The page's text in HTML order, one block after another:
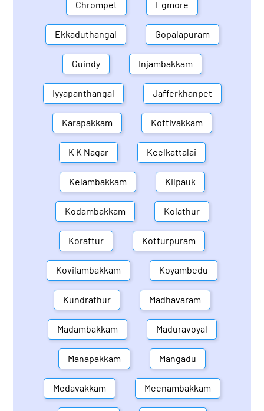
Chrompet Egmore
Ekkaduthangal Gopalapuram
Guindy Injambakkam
Iyyapanthangal Jafferkhanpet
Karapakkam Kottivakkam
K K Nagar Keelkattalai
Kelambakkam Kilpauk
Kodambakkam Kolathur
Korattur Kotturpuram
Kovilambakkam Koyambedu
Kundrathur Madhavaram
Madambakkam Maduravoyal
Manapakkam Mangadu
Medavakkam Meenambakkam